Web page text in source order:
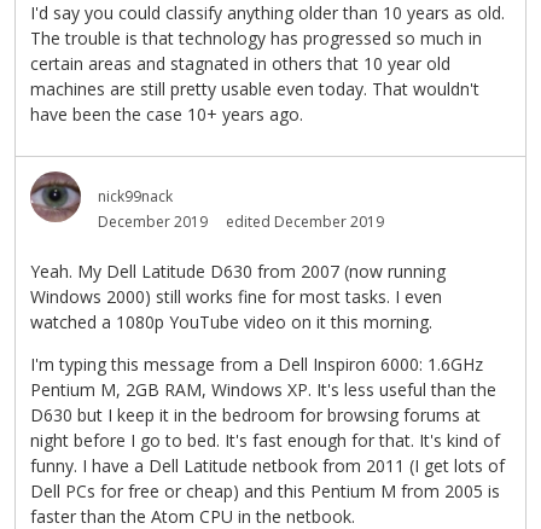
I'd say you could classify anything older than 10 years as old.
The trouble is that technology has progressed so much in
certain areas and stagnated in others that 10 year old
machines are still pretty usable even today. That wouldn't
have been the case 10+ years ago.
nick99nack
December 2019
edited December 2019
Yeah. My Dell Latitude D630 from 2007 (now running
Windows 2000) still works fine for most tasks. I even
watched a 1080p YouTube video on it this morning.
I'm typing this message from a Dell Inspiron 6000: 1.6GHz
Pentium M, 2GB RAM, Windows XP. It's less useful than the
D630 but I keep it in the bedroom for browsing forums at
night before I go to bed. It's fast enough for that. It's kind of
funny. I have a Dell Latitude netbook from 2011 (I get lots of
Dell PCs for free or cheap) and this Pentium M from 2005 is
faster than the Atom CPU in the netbook.